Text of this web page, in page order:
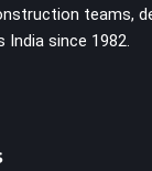
teams,
since 1982.